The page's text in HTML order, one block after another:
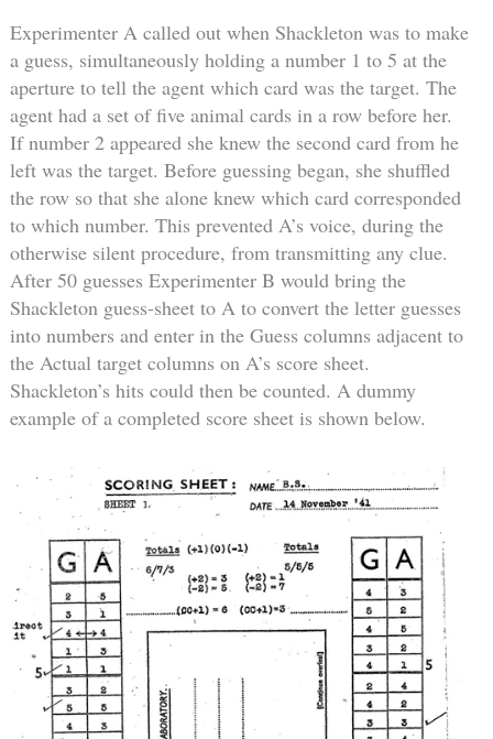
Experimenter A called out when Shackleton was to make
a guess, simultaneously holding a number 1 to 5 at the
aperture to tell the agent which card was the target. The
agent had a set of five animal cards in a row before her.
If number 2 appeared she knew the second card from he
left was the target. Before guessing began, she shuffled
the row so that she alone knew which card corresponded
to which number. This prevented A’s voice, during the
otherwise silent procedure, from transmitting any clue.
After 50 guesses Experimenter B would bring the
Shackleton guess-sheet to A to convert the letter guesses
into numbers and enter in the Guess columns adjacent to
the Actual target columns on A’s score sheet.
Shackleton’s hits could then be counted. A dummy
example of a completed score sheet is shown below.